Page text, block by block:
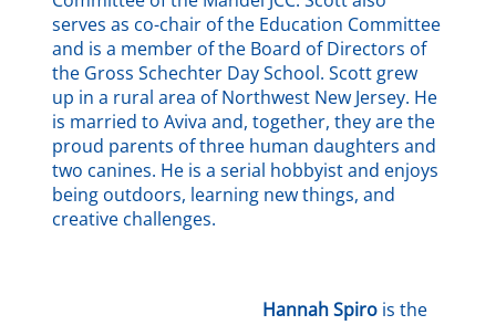
serves as co-chair of the Education Committee
and is a member of the Board of Directors of
the Gross Schechter Day School. Scott grew
up in a rural area of Northwest New Jersey. He
is married to Aviva and, together, they are the
proud parents of three human daughters and
two canines. He is a serial hobbyist and enjoys
being outdoors, learning new things, and
creative challenges.
Hannah Spiro is the